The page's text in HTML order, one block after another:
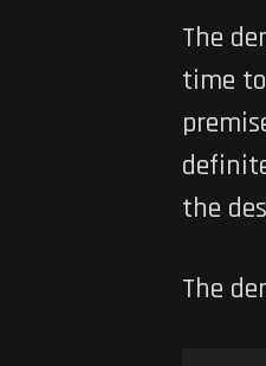
The
time
the
The